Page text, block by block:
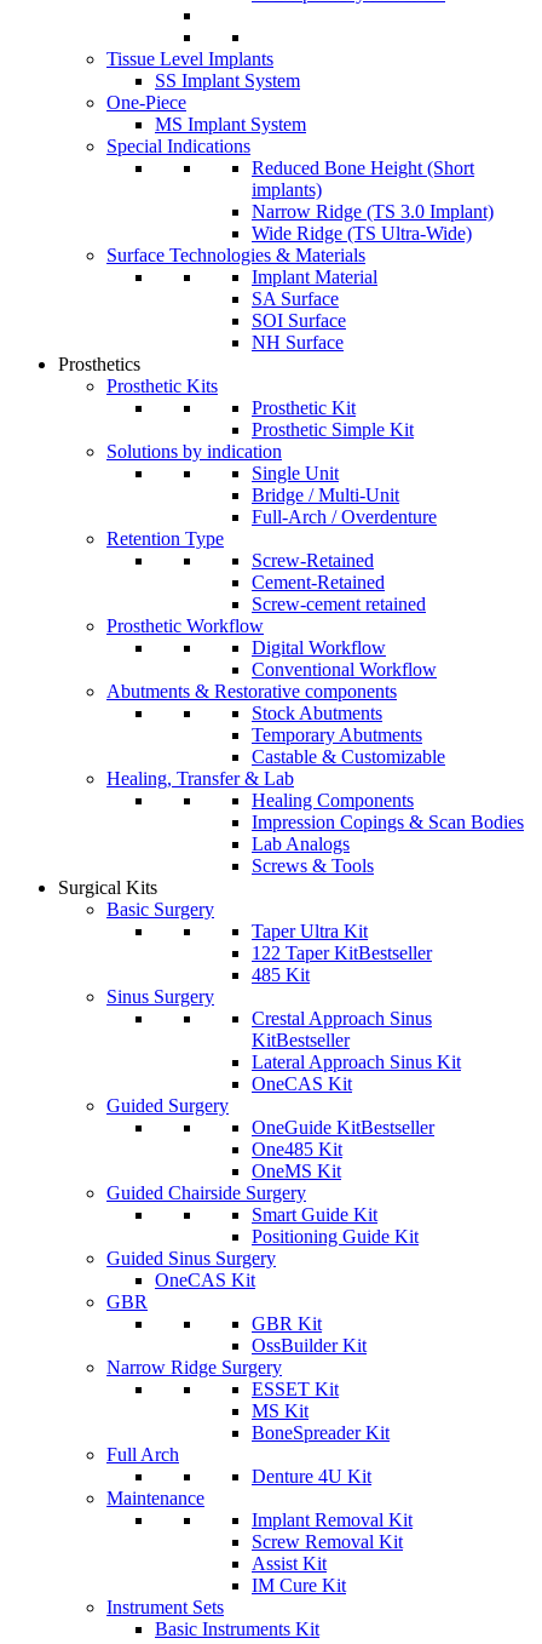
Tissue Level Implants
SS Implant System
One-Piece
MS Implant System
Special Indications
Reduced Bone Height (Short
implants)
Narrow Ridge (TS 3.0 Implant)
Wide Ridge (TS Ultra-Wide)
Surface Technologies & Materials
Implant Material
SA Surface
SOI Surface
NH Surface
Prosthetics
Prosthetic Kits
Prosthetic Kit
Prosthetic Simple Kit
Solutions by indication
Single Unit
Bridge / Multi-Unit
Full-Arch / Overdenture
Retention Type
Screw-Retained
Cement-Retained
Screw-cement retained
Prosthetic Workflow
Digital Workflow
Conventional Workflow
Abutments & Restorative components
Stock Abutments
Temporary Abutments
Castable & Customizable
Healing, Transfer & Lab
Healing Components
Impression Copings & Scan Bodies
Lab Analogs
Screws & Tools
Surgical Kits
Basic Surgery
Taper Ultra Kit
122 Taper KitBestseller
485 Kit
Sinus Surgery
Crestal Approach Sinus
KitBestseller
Lateral Approach Sinus Kit
OneCAS Kit
Guided Surgery
OneGuide KitBestseller
One485 Kit
OneMS Kit
Guided Chairside Surgery
Smart Guide Kit
Positioning Guide Kit
Guided Sinus Surgery
OneCAS Kit
GBR
GBR Kit
OssBuilder Kit
Narrow Ridge Surgery
ESSET Kit
MS Kit
BoneSpreader Kit
Full Arch
Denture 4U Kit
Maintenance
Implant Removal Kit
Screw Removal Kit
Assist Kit
IM Cure Kit
Instrument Sets
Basic Instruments Kit